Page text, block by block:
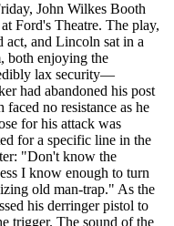
John Wilkes Booth
Ford's Theatre. The play,
and Lincoln sat in a
both enjoying the
lax security—
had abandoned his post
no resistance as he
for his attack was
for a specific line in the
"Don't know the
I know enough to turn
old man-trap." As the
his derringer pistol to
trigger. The sound of the